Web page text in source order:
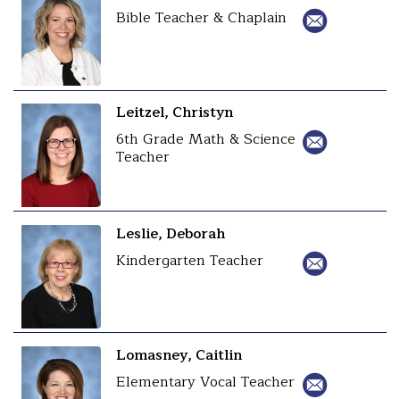
Bible Teacher & Chaplain
Leitzel, Christyn
6th Grade Math & Science
Teacher
Leslie, Deborah
Kindergarten Teacher
Lomasney, Caitlin
Elementary Vocal Teacher